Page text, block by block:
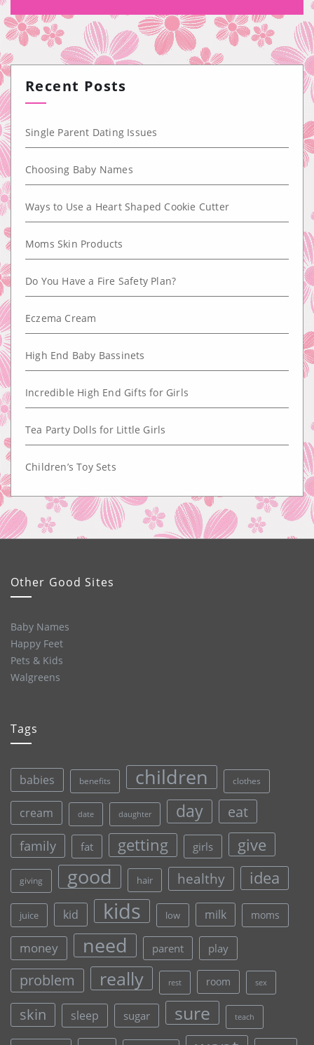
Recent Posts
Single Parent Dating Issues
Choosing Baby Names
Ways to Use a Heart Shaped Cookie Cutter
Moms Skin Products
Do You Have a Fire Safety Plan?
Eczema Cream
High End Baby Bassinets
Incredible High End Gifts for Girls
Tea Party Dolls for Little Girls
Children’s Toy Sets
Other Good Sites
Baby Names
Happy Feet
Pets & Kids
Walgreens
Tags
babies benefits children clothes
cream date daughter day eat
family fat getting girls give
giving good hair healthy idea
juice kid kids low milk moms
money need parent play
problem really rest room sex
skin sleep sugar sure teach